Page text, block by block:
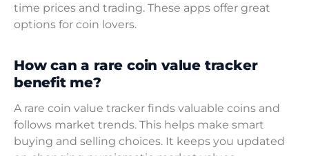
time prices and trading. These apps offer great
options for coin lovers.
How can a rare coin value tracker
benefit me?
A rare coin value tracker finds valuable coins and
follows market trends. This helps make smart
buying and selling choices. It keeps you updated